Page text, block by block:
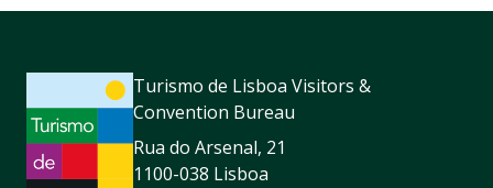
Turismo de Lisboa Visitors &
Convention Bureau
Rua do Arsenal, 21
1100-038 Lisboa